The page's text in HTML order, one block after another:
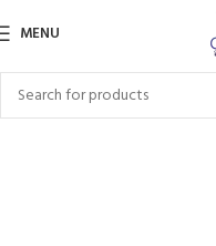
MENU